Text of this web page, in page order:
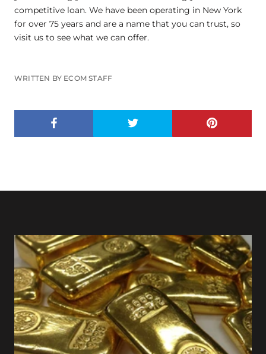
competitive loan. We have been operating in New York
for over 75 years and are a name that you can trust, so
visit us to see what we can offer.
WRITTEN BY ECOM STAFF